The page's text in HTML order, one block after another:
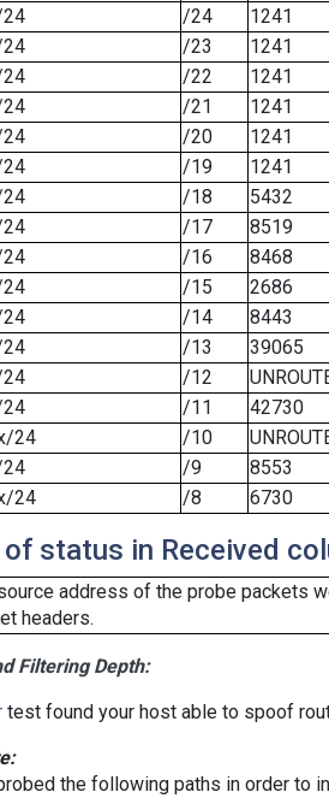
24
/24 1241
24
/23 1241
24
/22 1241
24
/21 1241
24
/20 1241
24
/19 1241
24
/18 5432
24
/17 8519
24
/16 8468
24
/15 2686
24
/14 8443
24
/13 39065
24
/12
24
/11 42730
24
/10
24
/9 8553
24
/8 6730
status in Received
address of the probe packets
headers.
Filtering Depth:
test found your host able to spoof
the following paths in order to